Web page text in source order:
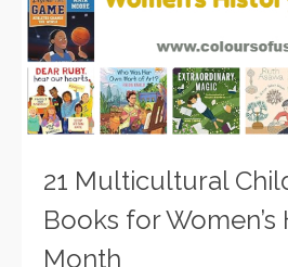
21 Multicultural
Books for Women’s
Month